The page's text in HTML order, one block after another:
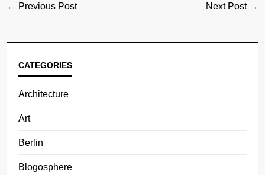
← Previous Post Next Post →
CATEGORIES
Architecture
Art
Berlin
Blogosphere